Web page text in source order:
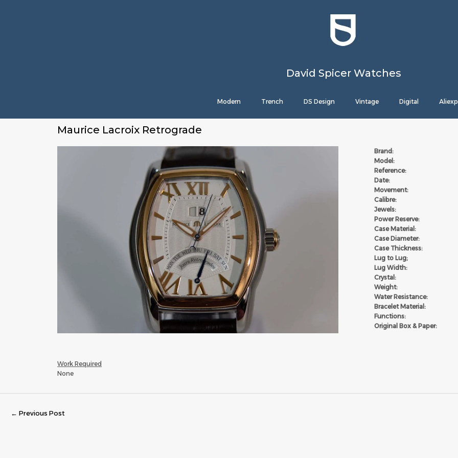
David Spicer Watches
Modern Trench DS Design Vintage Digital
Maurice Lacroix Retrograde
Brand:
Model:
Reference:
Date:
Movement:
Calibre:
Jewels:
Power Reserve:
Case Material:
Case Diameter:
Case Thickness:
Lug to Lug;
Lug Width:
Crystal:
Weight:
Water Resistance:
Bracelet Material:
Functions:
Original Box & Paper:
Work Required
None
← Previous Post